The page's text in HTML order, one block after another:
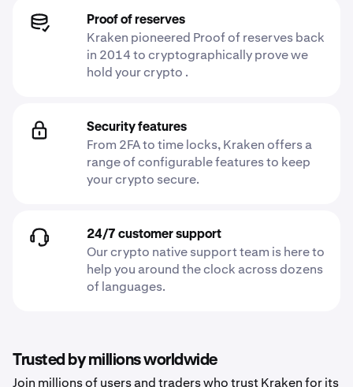
Proof of reserves
Kraken pioneered Proof of reserves back
in 2014 to cryptographically prove we
hold your crypto .
Security features
From 2FA to time locks, Kraken offers a
range of configurable features to keep
your crypto secure.
24/7 customer support
Our crypto native support team is here to
help you around the clock across dozens
of languages.
Trusted by millions worldwide
Join millions of users and traders who trust Kraken for its